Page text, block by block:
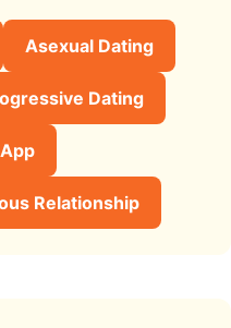
Asexual Dating
Dating
Relationship